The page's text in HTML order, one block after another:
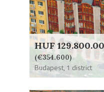
HUF
(€354.600)
Budapest, 1 district